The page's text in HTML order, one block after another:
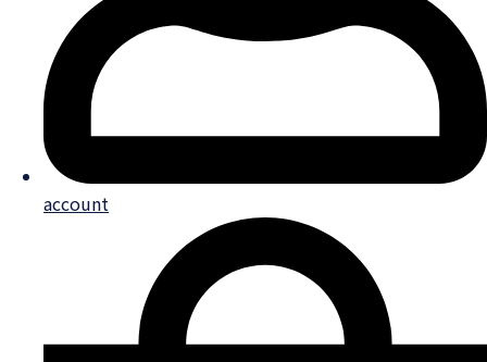
account